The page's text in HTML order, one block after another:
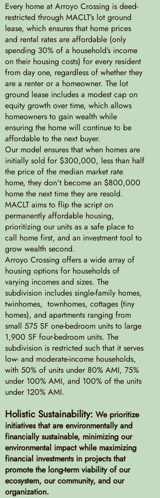
Every home at Arroyo Crossing is deed-
restricted through MACLT’s lot ground
lease, which ensures that home prices
and rental rates are affordable (only
spending 30% of a household’s income
on their housing costs) for every resident
from day one, regardless of whether they
are a renter or a homeowner. The lot
ground lease includes a modest cap on
equity growth over time, which allows
homeowners to gain wealth while
ensuring the home will continue to be
affordable to the next buyer.
Our model ensures that when homes are
initially sold for $300,000, less than half
the price of the median market rate
home, they don't become an $800,000
home the next time they are resold.
MACLT aims to flip the script on
permanently affordable housing,
prioritizing our units as a safe place to
call home first, and an investment tool to
grow wealth second.
Arroyo Crossing offers a wide array of
housing options for households of
varying incomes and sizes. The
subdivision includes single-family homes,
twinhomes, townhomes, cottages (tiny
homes), and apartments ranging from
small 575 SF one-bedroom units to large
1,900 SF four-bedroom units. The
subdivision is restricted such that it serves
low- and moderate-income households,
with 50% of units under 80% AMI, 75%
under 100% AMI, and 100% of the units
under 120% AMI.
Holistic Sustainability: We prioritize
initiatives that are environmentally and
financially sustainable, minimizing our
environmental impact while maximizing
financial investments in projects that
promote the long-term viability of our
ecosystem, our community, and our
organization.